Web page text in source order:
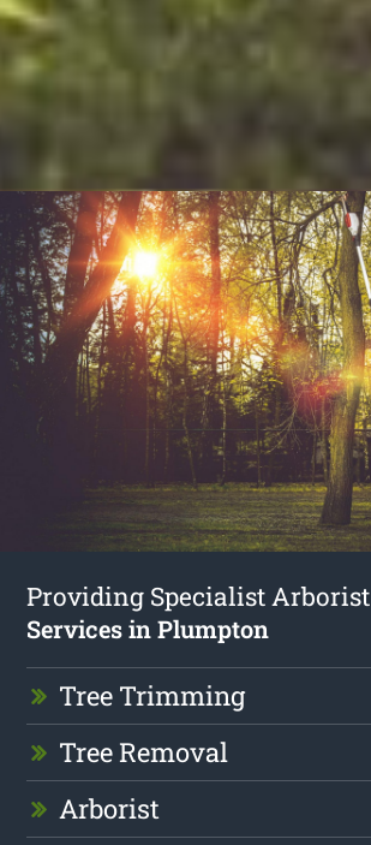
Providing Specialist Arborist
Services in Plumpton
Tree Trimming
Tree Removal
Arborist